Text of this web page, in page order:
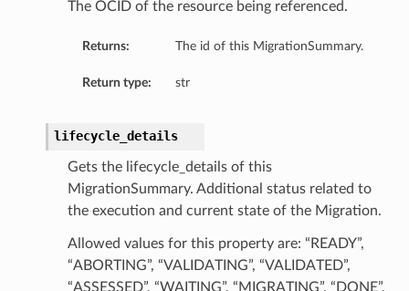
The OCID of the resource being referenced.
Returns: The id of this MigrationSummary.
Return type: str
lifecycle_details
Gets the lifecycle_details of this
MigrationSummary. Additional status related to
the execution and current state of the Migration.
Allowed values for this property are: “READY”,
“ABORTING”, “VALIDATING”, “VALIDATED”,
“ASSESSED”, “WAITING”, “MIGRATING”, “DONE”,